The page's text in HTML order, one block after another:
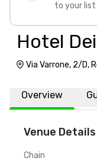
to your list
Hotel
Via Varrone, 2/D,
Overview
Venue Details
Chain